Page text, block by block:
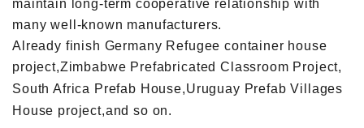
maintain long-term cooperative relationship with
many well-known manufacturers.
Already finish Germany Refugee container house
project,Zimbabwe Prefabricated Classroom Project,
South Africa Prefab House,Uruguay Prefab Villages
House project,and so on.